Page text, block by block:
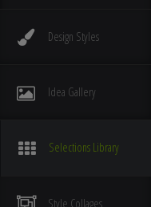
Design Styles
Idea Gallery
Selections Library
Style Collages